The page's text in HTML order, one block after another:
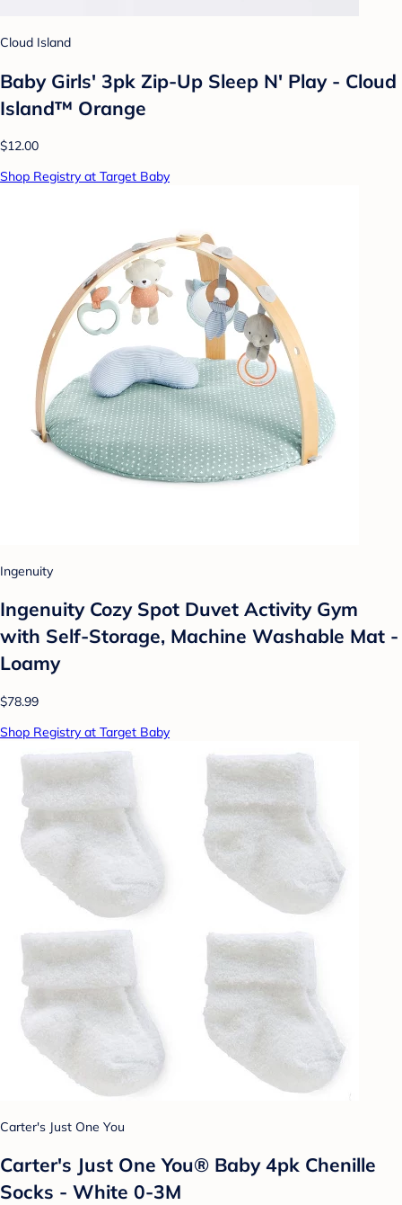
Cloud Island
Baby Girls' 3pk Zip-Up Sleep N' Play - Cloud
Island™ Orange
$12.00
Shop Registry at Target Baby
Ingenuity
Ingenuity Cozy Spot Duvet Activity Gym
with Self-Storage, Machine Washable Mat -
Loamy
$78.99
Shop Registry at Target Baby
Carter's Just One You
Carter's Just One You® Baby 4pk Chenille
Socks - White 0-3M